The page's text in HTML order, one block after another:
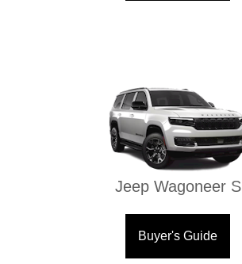
Jeep Wagoneer S
Buyer's Guide